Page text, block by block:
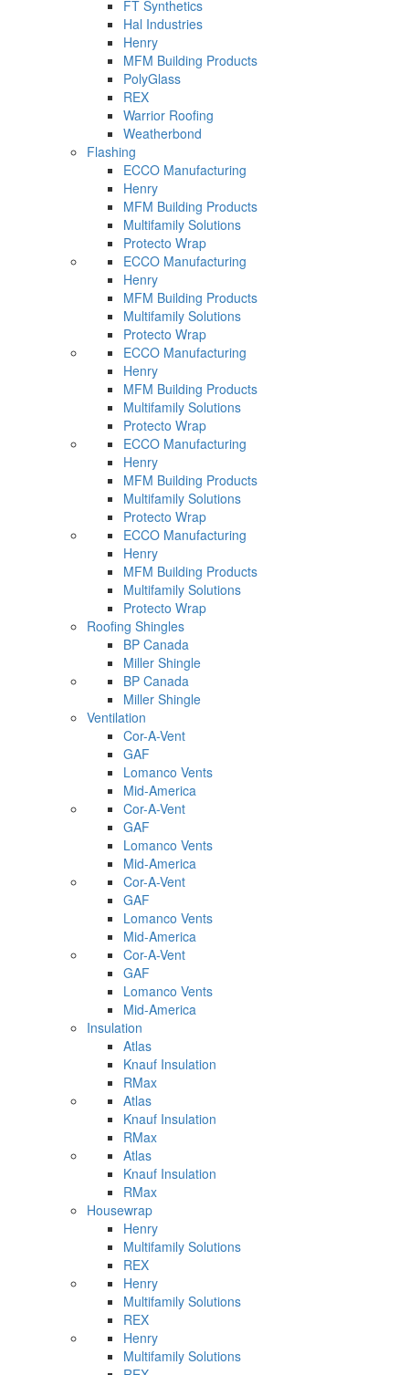
FT Synthetics
Hal Industries
Henry
MFM Building Products
PolyGlass
REX
Warrior Roofing
Weatherbond
Flashing
ECCO Manufacturing
Henry
MFM Building Products
Multifamily Solutions
Protecto Wrap
ECCO Manufacturing
Henry
MFM Building Products
Multifamily Solutions
Protecto Wrap
ECCO Manufacturing
Henry
MFM Building Products
Multifamily Solutions
Protecto Wrap
ECCO Manufacturing
Henry
MFM Building Products
Multifamily Solutions
Protecto Wrap
ECCO Manufacturing
Henry
MFM Building Products
Multifamily Solutions
Protecto Wrap
Roofing Shingles
BP Canada
Miller Shingle
BP Canada
Miller Shingle
Ventilation
Cor-A-Vent
GAF
Lomanco Vents
Mid-America
Cor-A-Vent
GAF
Lomanco Vents
Mid-America
Cor-A-Vent
GAF
Lomanco Vents
Mid-America
Cor-A-Vent
GAF
Lomanco Vents
Mid-America
Insulation
Atlas
Knauf Insulation
RMax
Atlas
Knauf Insulation
RMax
Atlas
Knauf Insulation
RMax
Housewrap
Henry
Multifamily Solutions
REX
Henry
Multifamily Solutions
REX
Henry
Multifamily Solutions